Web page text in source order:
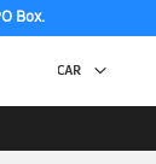
Box.